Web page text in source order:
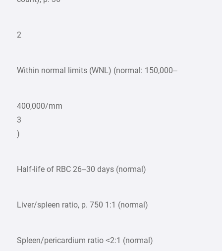
2
Within normal limits (WNL) (normal: 150,000–
400,000/mm
3
)
Half-life of RBC 26–30 days (normal)
Liver/spleen ratio, p. 750 1:1 (normal)
Spleen/pericardium ratio <2:1 (normal)